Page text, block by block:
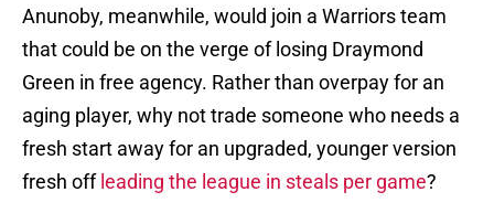
Anunoby, meanwhile, would join a Warriors team
that could be on the verge of losing Draymond
Green in free agency. Rather than overpay for an
aging player, why not trade someone who needs a
fresh start away for an upgraded, younger version
fresh off leading the league in steals per game?